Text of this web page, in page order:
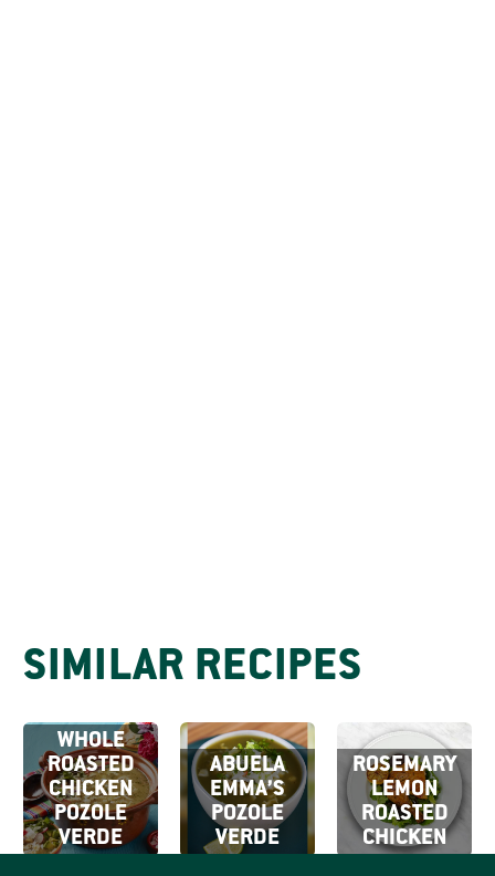
SIMILAR RECIPES
WHOLE
ROASTED
CHICKEN
POZOLE
VERDE
ABUELA
EMMA’S
POZOLE
VERDE
ROSEMARY
LEMON
ROASTED
CHICKEN